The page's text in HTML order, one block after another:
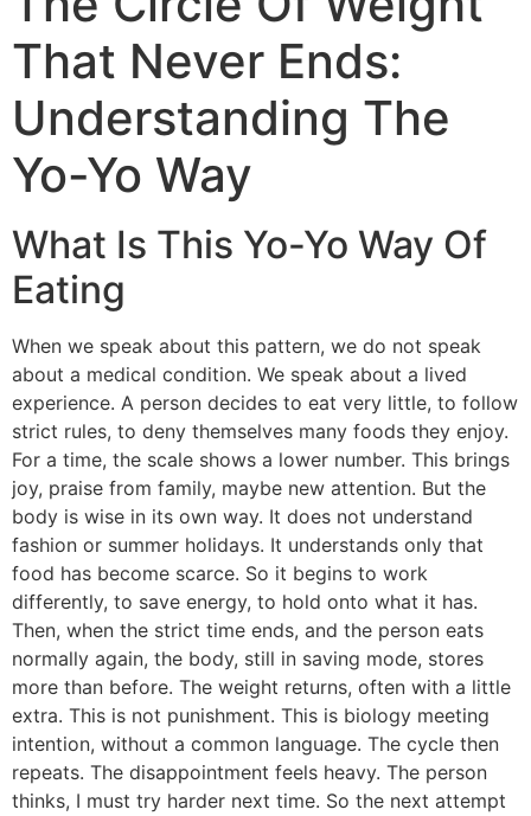
That Never Ends:
Understanding The
Yo-Yo Way
What Is This Yo-Yo Way Of
Eating
When we speak about this pattern, we do not speak
about a medical condition. We speak about a lived
experience. A person decides to eat very little, to follow
strict rules, to deny themselves many foods they enjoy.
For a time, the scale shows a lower number. This brings
joy, praise from family, maybe new attention. But the
body is wise in its own way. It does not understand
fashion or summer holidays. It understands only that
food has become scarce. So it begins to work
differently, to save energy, to hold onto what it has.
Then, when the strict time ends, and the person eats
normally again, the body, still in saving mode, stores
more than before. The weight returns, often with a little
extra. This is not punishment. This is biology meeting
intention, without a common language. The cycle then
repeats. The disappointment feels heavy. The person
thinks, I must try harder next time. So the next attempt